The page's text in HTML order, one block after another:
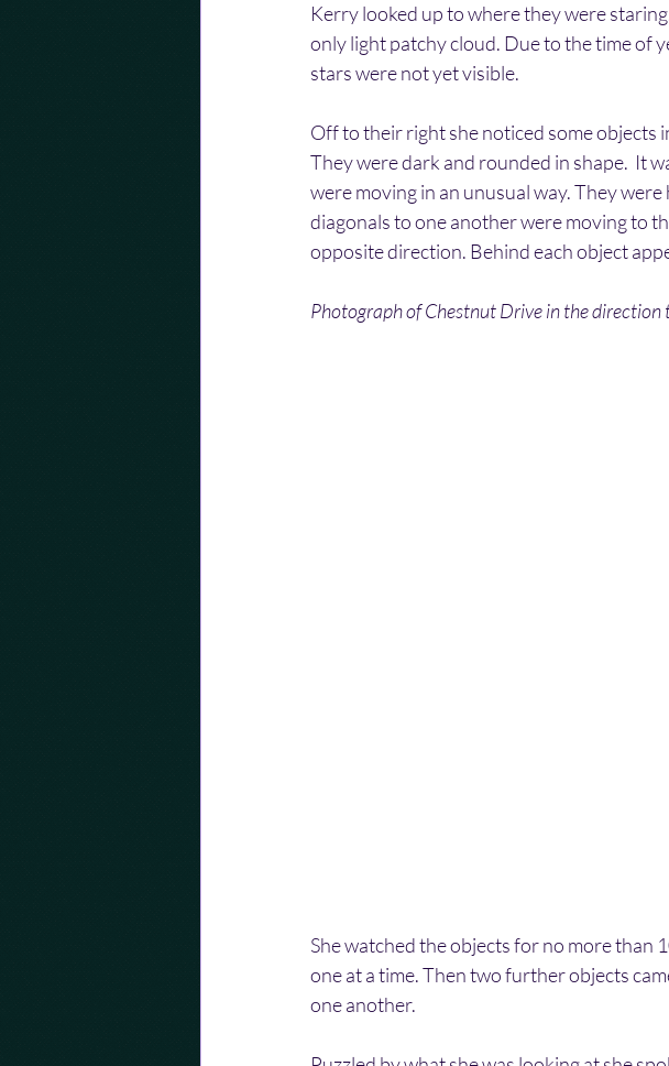
Kerry looked up to where they were
only light patchy cloud. Due to the time of
stars were not yet visible.
Off to their right she noticed some objects
They were dark and rounded in shape.  It
were moving in an unusual way. They
diagonals to one another were moving to
opposite direction. Behind each object
Photograph of Chestnut Drive in the direction
She watched the objects for no more than
one at a time. Then two further objects
one another.